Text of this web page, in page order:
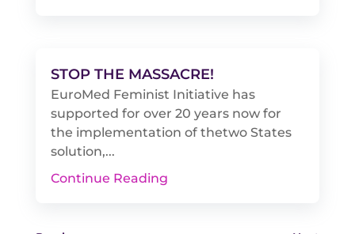
STOP THE MASSACRE!
EuroMed Feminist Initiative has
supported for over 20 years now for
the implementation of thetwo States
solution,...
Continue Reading